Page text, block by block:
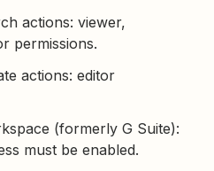
actions: viewer,
permissions.
actions: editor
(formerly G Suite):
must be enabled.